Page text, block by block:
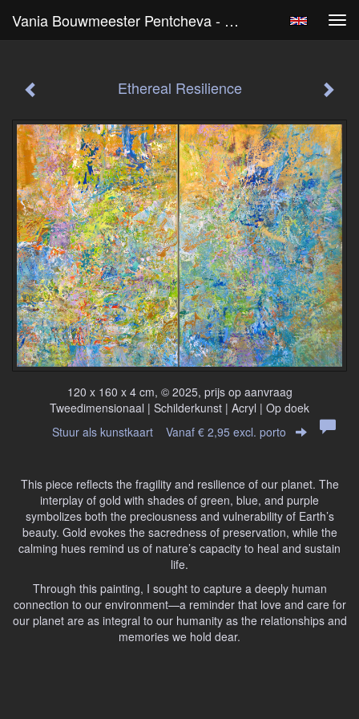
Vania Bouwmeester Pentcheva - Ethereal Resilience
Ethereal Resilience
120 x 160 x 4 cm, © 2025, prijs op aanvraag
Tweedimensionaal | Schilderkunst | Acryl | Op doek
Stuur als kunstkaart Vanaf € 2,95 excl. porto
This piece reflects the fragility and resilience of our planet. The
interplay of gold with shades of green, blue, and purple
symbolizes both the preciousness and vulnerability of Earth’s
beauty. Gold evokes the sacredness of preservation, while the
calming hues remind us of nature’s capacity to heal and sustain
life.
Through this painting, I sought to capture a deeply human
connection to our environment—a reminder that love and care for
our planet are as integral to our humanity as the relationships and
memories we hold dear.